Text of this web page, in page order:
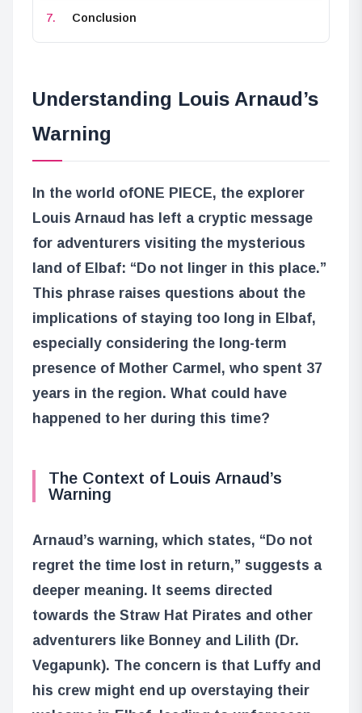
Conclusion
Understanding Louis Arnaud’s
Warning
In the world ofONE PIECE, the explorer
Louis Arnaud has left a cryptic message
for adventurers visiting the mysterious
land of Elbaf: “Do not linger in this place.”
This phrase raises questions about the
implications of staying too long in Elbaf,
especially considering the long-term
presence of Mother Carmel, who spent 37
years in the region. What could have
happened to her during this time?
The Context of Louis Arnaud’s
Warning
Arnaud’s warning, which states, “Do not
regret the time lost in return,” suggests a
deeper meaning. It seems directed
towards the Straw Hat Pirates and other
adventurers like Bonney and Lilith (Dr.
Vegapunk). The concern is that Luffy and
his crew might end up overstaying their